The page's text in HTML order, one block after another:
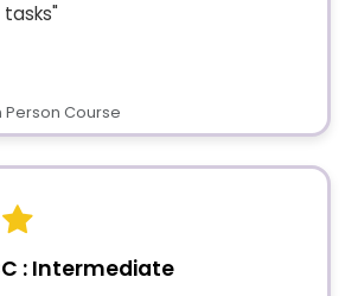
Person Course
: Intermediate